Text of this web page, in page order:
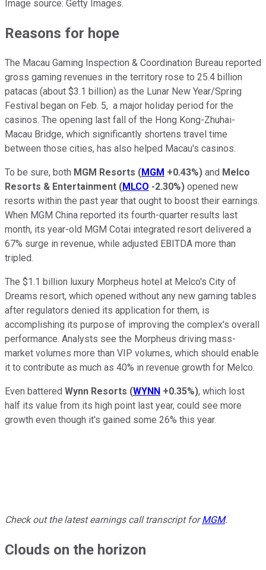
Image source: Getty Images.
Reasons for hope
The Macau Gaming Inspection & Coordination Bureau reported
gross gaming revenues in the territory rose to 25.4 billion
patacas (about $3.1 billion) as the Lunar New Year/Spring
Festival began on Feb. 5, a major holiday period for the
casinos. The opening last fall of the Hong Kong-Zhuhai-
Macau Bridge, which significantly shortens travel time
between those cities, has also helped Macau's casinos.
To be sure, both MGM Resorts (MGM +0.43%) and Melco
Resorts & Entertainment (MLCO -2.30%) opened new
resorts within the past year that ought to boost their earnings.
When MGM China reported its fourth-quarter results last
month, its year-old MGM Cotai integrated resort delivered a
67% surge in revenue, while adjusted EBITDA more than
tripled.
The $1.1 billion luxury Morpheus hotel at Melco's City of
Dreams resort, which opened without any new gaming tables
after regulators denied its application for them, is
accomplishing its purpose of improving the complex's overall
performance. Analysts see the Morpheus driving mass-
market volumes more than VIP volumes, which should enable
it to contribute as much as 40% in revenue growth for Melco.
Even battered Wynn Resorts (WYNN +0.35%), which lost
half its value from its high point last year, could see more
growth even though it's gained some 26% this year.
Check out the latest earnings call transcript forMGM.
Clouds on the horizon